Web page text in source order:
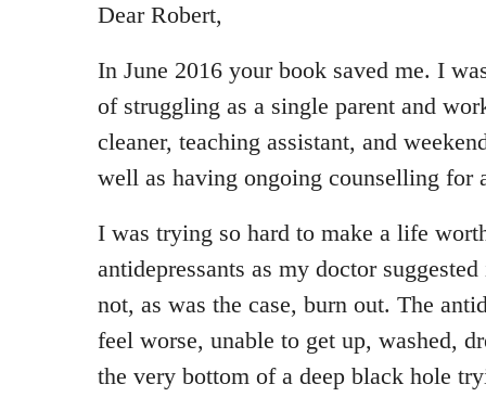
Dear Robert,
In June 2016 your book saved me. I
of struggling as a single parent and
cleaner, teaching assistant, and
well as having ongoing counselling for
I was trying so hard to make a life
antidepressants as my doctor
not, as was the case, burn out. The
feel worse, unable to get up, washed,
the very bottom of a deep black hole